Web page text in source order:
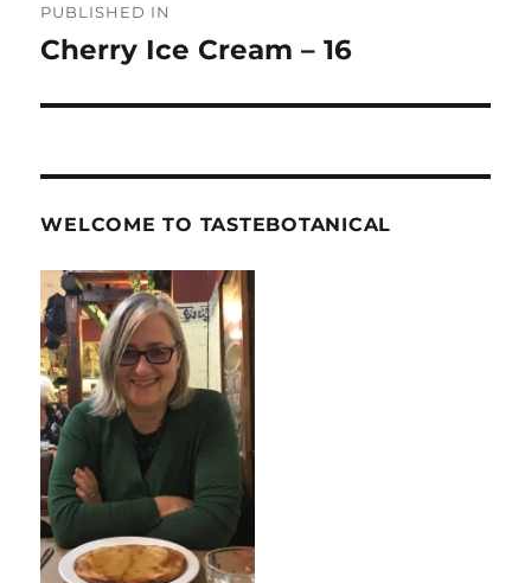
navigation
PUBLISHED IN
Cherry Ice Cream – 16
WELCOME TO TASTEBOTANICAL